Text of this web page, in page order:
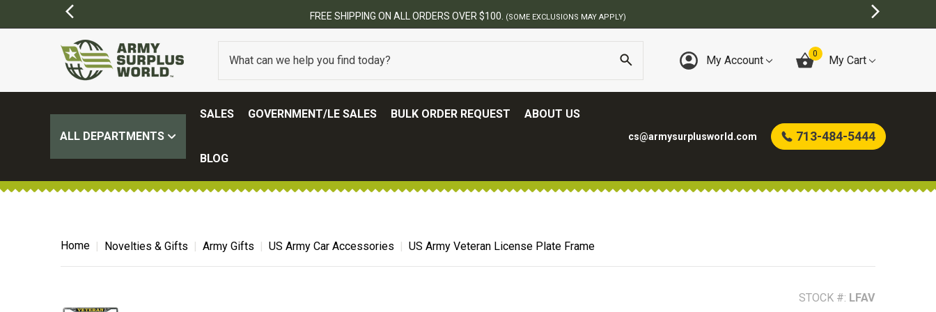
FREE SHIPPING ON ALL ORDERS OVER $100. (SOME EXCLUSIONS MAY APPLY)
My Account 0 My Cart
ALL DEPARTMENTS
SALES GOVERNMENT/LE SALES BULK ORDER REQUEST ABOUT US
BLOG
cs@armysurplusworld.com 713-484-5444
Home Novelties & Gifts Army Gifts US Army Car Accessories US Army Veteran License Plate Frame
STOCK #: LFAV